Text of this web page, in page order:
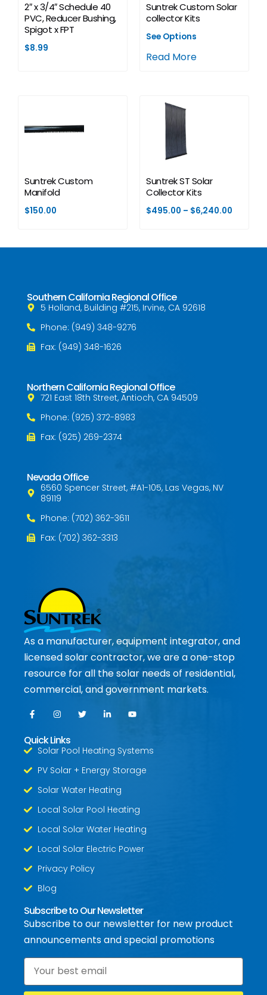
2″ x 3/4″ Schedule 40
PVC, Reducer Bushing,
Spigot x FPT
$8.99
Suntrek Custom Solar
collector Kits
See Options
Read More
Suntrek Custom
Manifold
$150.00
Suntrek ST Solar
Collector Kits
$495.00 – $6,240.00
Southern California Regional Office
5 Holland, Building #215, Irvine, CA 92618
Phone: (949) 348-9276
Fax: (949) 348-1626
Northern California Regional Office
721 East 18th Street, Antioch, CA 94509
Phone: (925) 372-8983
Fax: (925) 269-2374
Nevada Office
6560 Spencer Street, #A1-105, Las Vegas, NV
89119
Phone: (702) 362-3611
Fax: (702) 362-3313
As a manufacturer, equipment integrator, and
licensed solar contractor, we are a one-stop
resource for all the solar needs of residential,
commercial, and government markets.
Quick Links
Solar Pool Heating Systems
PV Solar + Energy Storage
Solar Water Heating
Local Solar Pool Heating
Local Solar Water Heating
Local Solar Electric Power
Privacy Policy
Blog
Subscribe to Our Newsletter
Subscribe to our newsletter for new product
announcements and special promotions
Email